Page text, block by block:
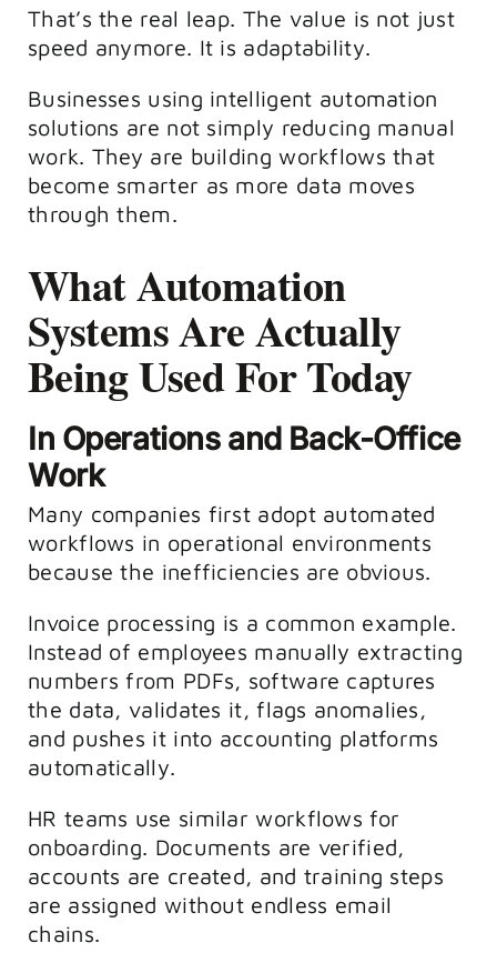
That’s the real leap. The value is not just
speed anymore. It is adaptability.
Businesses using intelligent automation
solutions are not simply reducing manual
work. They are building workflows that
become smarter as more data moves
through them.
What Automation
Systems Are Actually
Being Used For Today
In Operations and Back-Office
Work
Many companies first adopt automated
workflows in operational environments
because the inefficiencies are obvious.
Invoice processing is a common example.
Instead of employees manually extracting
numbers from PDFs, software captures
the data, validates it, flags anomalies,
and pushes it into accounting platforms
automatically.
HR teams use similar workflows for
onboarding. Documents are verified,
accounts are created, and training steps
are assigned without endless email
chains.